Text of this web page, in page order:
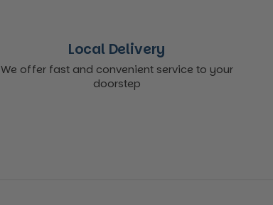
Local Delivery
We offer fast and convenient service to your
doorstep